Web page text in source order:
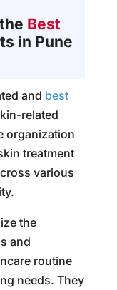
Best
in Pune
and best
related
organization
treatment
various
the
and
routine
needs. They